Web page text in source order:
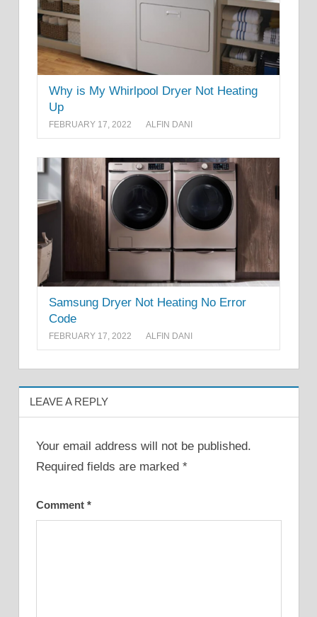
Why is My Whirlpool Dryer Not Heating
Up
FEBRUARY 17, 2022 ALFIN DANI
Samsung Dryer Not Heating No Error
Code
FEBRUARY 17, 2022 ALFIN DANI
LEAVE A REPLY
Your email address will not be published.
Required fields are marked *
Comment *